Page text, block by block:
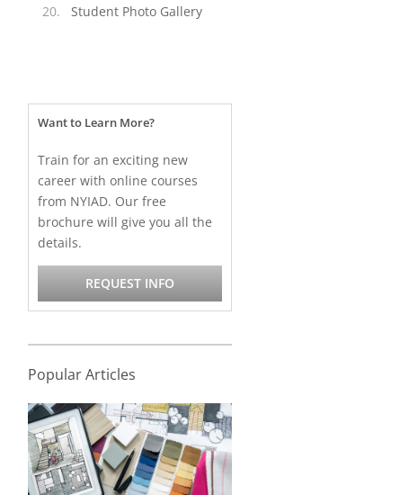
Student Photo Gallery
Want to Learn More?
Train for an exciting new
career with online courses
from NYIAD. Our free
brochure will give you all the
details.
REQUEST INFO
Popular Articles